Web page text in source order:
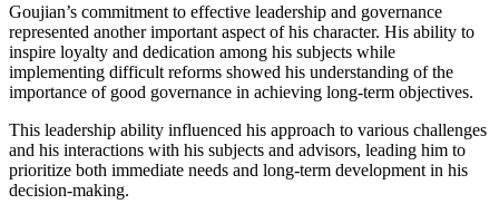
Goujian’s commitment to effective leadership and governance
represented another important aspect of his character. His ability to
inspire loyalty and dedication among his subjects while
implementing difficult reforms showed his understanding of the
importance of good governance in achieving long-term objectives.
This leadership ability influenced his approach to various challenges
and his interactions with his subjects and advisors, leading him to
prioritize both immediate needs and long-term development in his
decision-making.